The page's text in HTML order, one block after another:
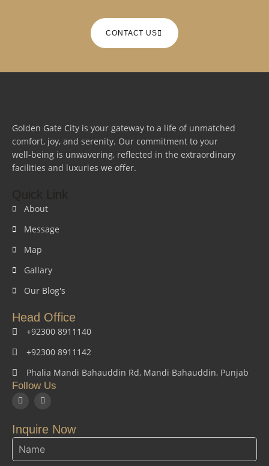
CONTACT US
Golden Gate City is your gateway to a life of unmatched
comfort, joy, and serenity. Our commitment to your
well-being is unwavering, reflected in the extraordinary
facilities and luxuries we offer.
About
Message
Map
Gallary
Our Blog's
Head Office
+92300 8911140
+92300 8911142
Phalia Mandi Bahauddin Rd, Mandi Bahauddin, Punjab
Follow Us
F
a
b
o
o
k
I
n
a
g
r
a
m
Inquire Now